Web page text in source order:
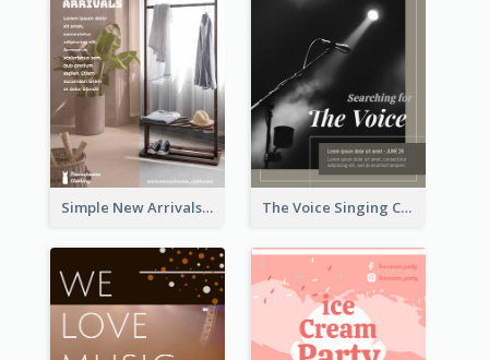
Simple New Arrivals Flyer For The Coming Year The Voice Singing Contest Flyer